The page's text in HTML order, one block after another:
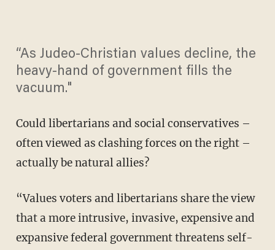
“As Judeo-Christian values decline, the
heavy-hand of government fills the
vacuum."
Could libertarians and social conservatives –
often viewed as clashing forces on the right –
actually be natural allies?
“Values voters and libertarians share the view
that a more intrusive, invasive, expensive and
expansive federal government threatens self-